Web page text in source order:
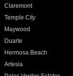
Claremont
Temple City
Maywood
Duarte
Hermosa Beach
Artesia